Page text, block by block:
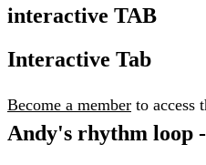
interactive TAB
Interactive Tab
Become a member to access
Andy's rhythm loop